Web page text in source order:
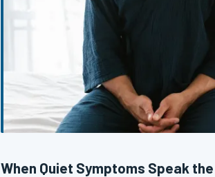
When Quiet Symptoms Speak